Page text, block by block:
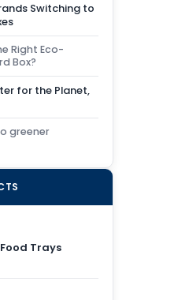
Switching to
Right Eco-
Box?
for the Planet,
greener
Trays